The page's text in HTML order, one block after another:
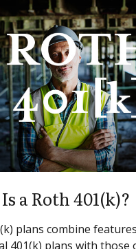
a Roth 401(k)?
plans combine
401(k) plans with those